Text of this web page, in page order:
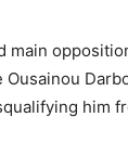
main
Ousainou
him